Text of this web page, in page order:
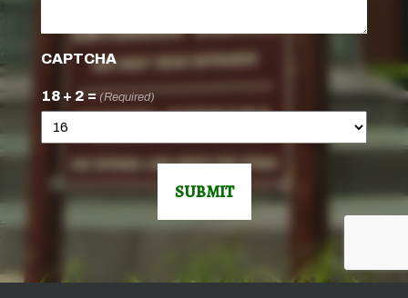
CAPTCHA
18 + 2 = (Required)